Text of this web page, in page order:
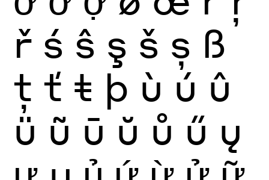
ř ś ŝ ş š ș ß
ţ ť ŧ þ ù ú û
ü ũ ū ŭ ů ű ų